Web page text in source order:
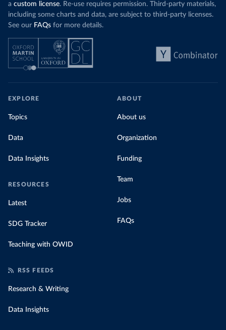
a custom license. Re-use requires permission. Third-party materials,
including some charts and data, are subject to third-party licenses.
See our FAQs for more details.
EXPLORE
Topics
Data
Data Insights
RESOURCES
Latest
SDG Tracker
Teaching with OWID
ABOUT
About us
Organization
Funding
Team
Jobs
FAQs
RSS FEEDS
Research & Writing
Data Insights